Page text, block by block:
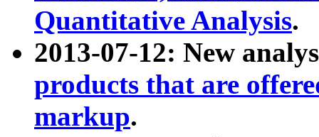
Quantitative Analysis.
2013-07-12: New
products that are
markup.